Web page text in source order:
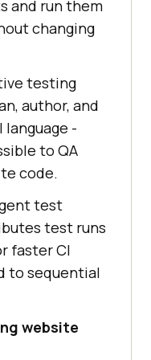
and run them
changing
testing
author, and
-
to QA
code.
test
test runs
faster CI
to sequential
website